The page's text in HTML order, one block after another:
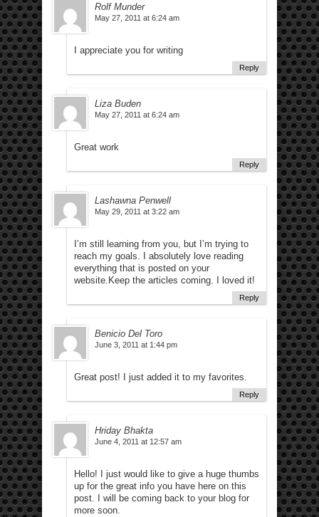
Rolf Munder
May 27, 2011 at 6:24 am
I appreciate you for writing
Reply
Liza Buden
May 27, 2011 at 6:24 am
Great work
Reply
Lashawna Penwell
May 29, 2011 at 3:22 am
I’m still learning from you, but I’m trying to
reach my goals. I absolutely love reading
everything that is posted on your
website.Keep the articles coming. I loved it!
Reply
Benicio Del Toro
June 3, 2011 at 1:44 pm
Great post! I just added it to my favorites.
Reply
Hriday Bhakta
June 4, 2011 at 12:57 am
Hello! I just would like to give a huge thumbs
up for the great info you have here on this
post. I will be coming back to your blog for
more soon.